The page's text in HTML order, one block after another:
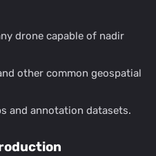
drone capable of nadir
other common geospatial
and annotation datasets.